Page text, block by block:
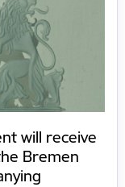
will receive
Bremen